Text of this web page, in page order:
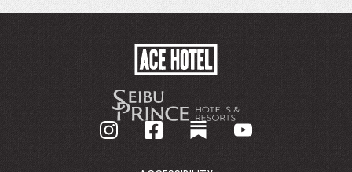
BACK
TO